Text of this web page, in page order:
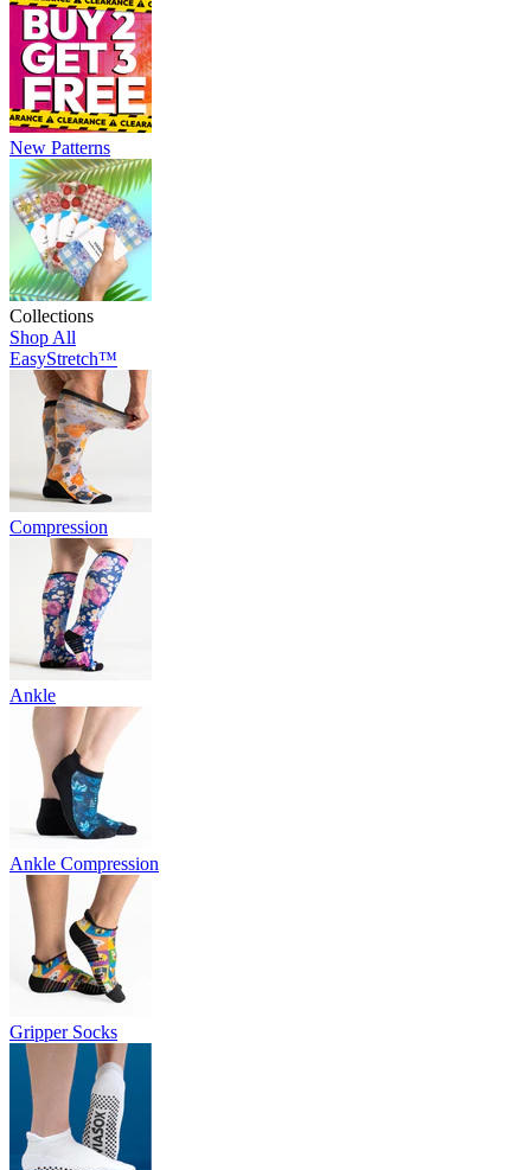
New Patterns
Collections
Shop All
EasyStretch™
Compression
Ankle
Ankle Compression
Gripper Socks